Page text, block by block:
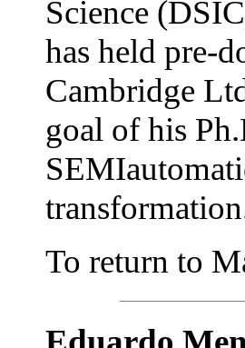
Science
has held pre-
Cambridge
goal of his
To return to